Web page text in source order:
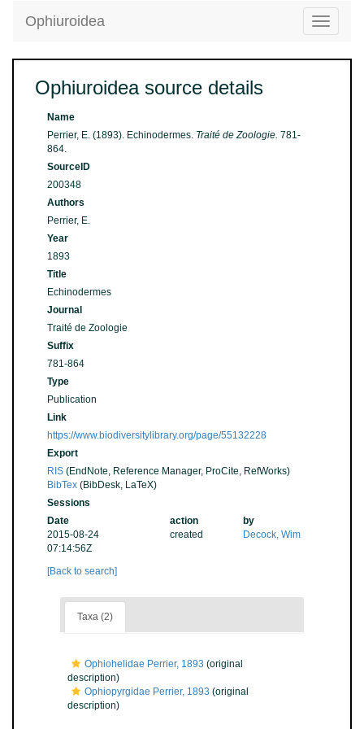
Toggle
Ophiuroidea
Ophiuroidea source details
Name
Perrier, E. (1893). Echinodermes. Traité de Zoologie. 781-
864.
SourceID
200348
Authors
Perrier, E.
Year
1893
Title
Echinodermes
Journal
Traité de Zoologie
Suffix
781-864
Type
Publication
Link
https://www.biodiversitylibrary.org/page/55132228
Export
RIS (EndNote, Reference Manager, ProCite, RefWorks)
BibTex (BibDesk, LaTeX)
Sessions
Date
action
by
2015-08-24
07:14:56Z
created Decock, Wim
[Back to search]
Taxa (2)
Ophiohelidae Perrier, 1893 (original
description)
Ophiopyrgidae Perrier, 1893 (original
description)